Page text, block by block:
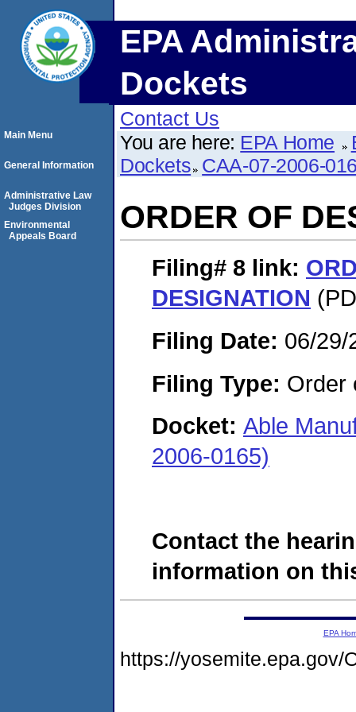
EPA
Dockets
Contact Us
You are here: EPA Home
Dockets CAA-07-2006-
ORDER OF
Filing# 8 link:
DESIGNATION
Filing Date: 06/29/
Filing Type: Order
Docket: Able
2006-0165)
Contact the
information on
Main Menu
General Information
Administrative Law
Judges Division
Environmental
Appeals Board
EPA
https://yosemite.epa.gov/